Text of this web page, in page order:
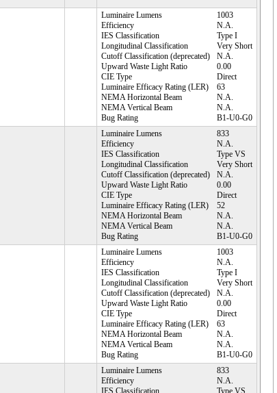
Luminaire Lumens
1003
Efficiency
N.A.
IES Classification
Type I
Longitudinal Classification
Very Short
Cutoff Classification (deprecated)
N.A.
Upward Waste Light Ratio
0.00
CIE Type
Direct
Luminaire Efficacy Rating (LER)
63
NEMA Horizontal Beam
N.A.
NEMA Vertical Beam
N.A.
Bug Rating
B1-U0-G0
Luminaire Lumens
833
Efficiency
N.A.
IES Classification
Type VS
Longitudinal Classification
Very Short
Cutoff Classification (deprecated)
N.A.
Upward Waste Light Ratio
0.00
CIE Type
Direct
Luminaire Efficacy Rating (LER)
52
NEMA Horizontal Beam
N.A.
NEMA Vertical Beam
N.A.
Bug Rating
B1-U0-G0
Luminaire Lumens
1003
Efficiency
N.A.
IES Classification
Type I
Longitudinal Classification
Very Short
Cutoff Classification (deprecated)
N.A.
Upward Waste Light Ratio
0.00
CIE Type
Direct
Luminaire Efficacy Rating (LER)
63
NEMA Horizontal Beam
N.A.
NEMA Vertical Beam
N.A.
Bug Rating
B1-U0-G0
Luminaire Lumens
833
Efficiency
N.A.
IES Classification
Type VS